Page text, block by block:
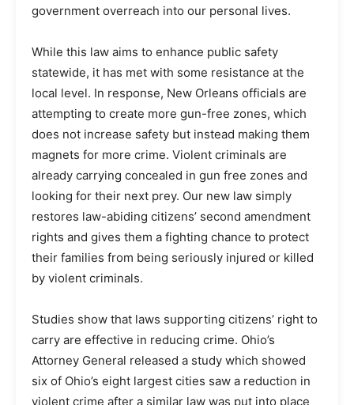
government overreach into our personal lives.
While this law aims to enhance public safety
statewide, it has met with some resistance at the
local level. In response, New Orleans officials are
attempting to create more gun-free zones, which
does not increase safety but instead making them
magnets for more crime. Violent criminals are
already carrying concealed in gun free zones and
looking for their next prey. Our new law simply
restores law-abiding citizens’ second amendment
rights and gives them a fighting chance to protect
their families from being seriously injured or killed
by violent criminals.
Studies show that laws supporting citizens’ right to
carry are effective in reducing crime. Ohio’s
Attorney General released a study which showed
six of Ohio’s eight largest cities saw a reduction in
violent crime after a similar law was put into place